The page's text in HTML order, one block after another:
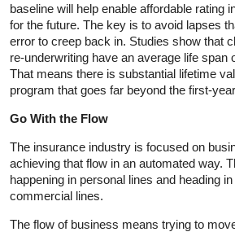
baseline will help enable affordable rating
for the future. The key is to avoid lapses
error to creep back in. Studies show that
re-underwriting have an average life span
That means there is substantial lifetime
program that goes far beyond the first-
Go With the Flow
The insurance industry is focused on
achieving that flow in an automated way.
happening in personal lines and heading
commercial lines.
The flow of business means trying to